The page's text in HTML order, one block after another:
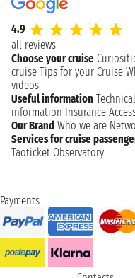
4.9
all reviews
Choose your cruise
cruise Tips for your Cruise
videos
Useful information
information Insurance
Our Brand Who we are
Services for cruise
Taoticket Observatory
Payments